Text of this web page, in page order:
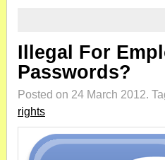
Illegal For
Passwords?
Posted on 24 March 2012.
rights